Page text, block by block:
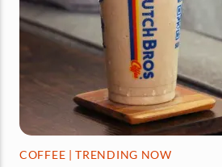
COFFEE |TRENDING NOW